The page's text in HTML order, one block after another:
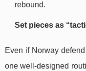
rebound.
Set pieces as
Even if Norway
one well-designed